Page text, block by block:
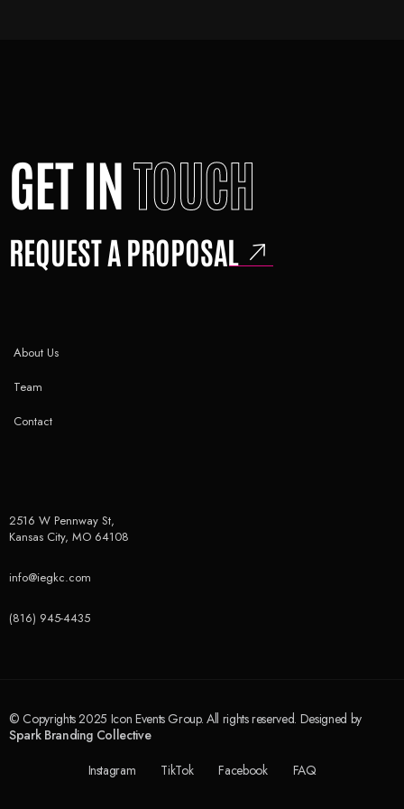
GET INTOUCH
REQUEST A PROPOSAL
About Us
Team
Contact
2516 W Pennway St,
Kansas City, MO 64108
info@iegkc.com
(816) 945-4435
© Copyrights 2025 Icon Events Group. All rights reserved. Designed by
Spark Branding Collective
Instagram
TikTok Facebook FAQ